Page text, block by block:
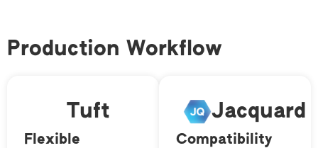
Production Workflow
Tuft
Flexible
Jacquard
Compatibility